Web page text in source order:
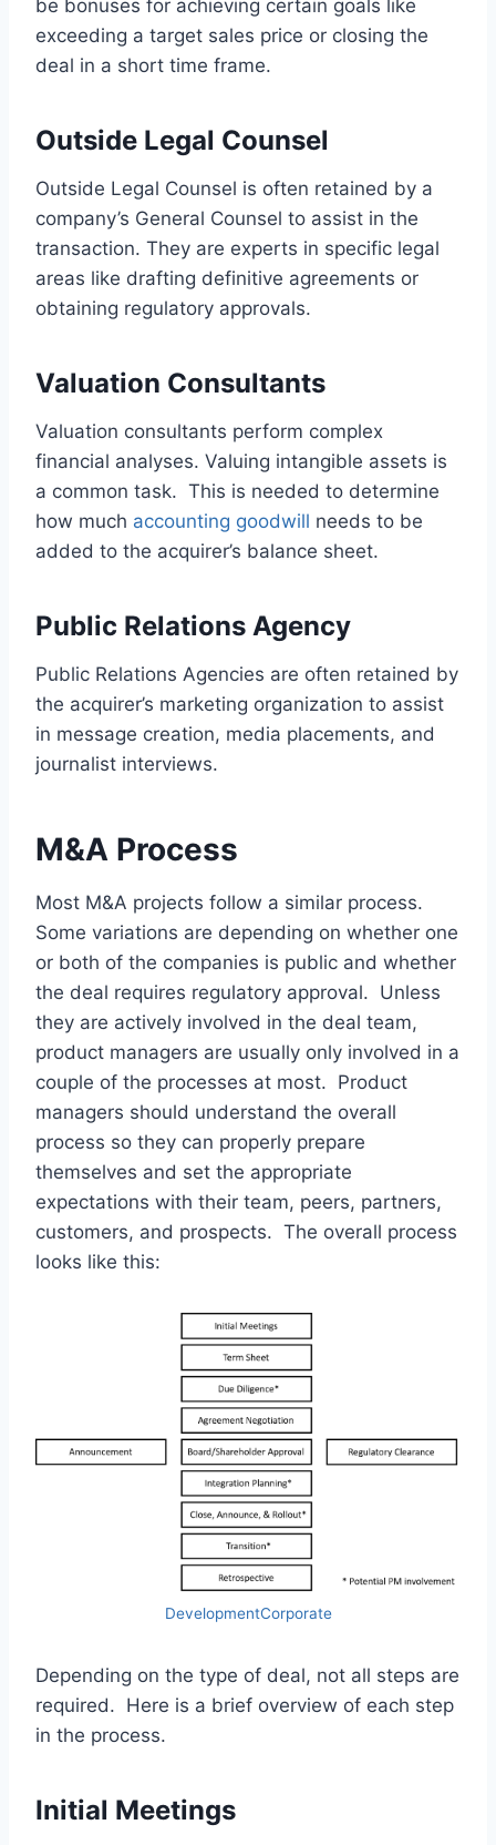
be bonuses for achieving certain goals like
exceeding a target sales price or closing the
deal in a short time frame.
Outside Legal Counsel
Outside Legal Counsel is often retained by a
company’s General Counsel to assist in the
transaction. They are experts in specific legal
areas like drafting definitive agreements or
obtaining regulatory approvals.
Valuation Consultants
Valuation consultants perform complex
financial analyses. Valuing intangible assets is
a common task. This is needed to determine
how much accounting goodwill needs to be
added to the acquirer’s balance sheet.
Public Relations Agency
Public Relations Agencies are often retained by
the acquirer’s marketing organization to assist
in message creation, media placements, and
journalist interviews.
M&A Process
Most M&A projects follow a similar process.
Some variations are depending on whether one
or both of the companies is public and whether
the deal requires regulatory approval. Unless
they are actively involved in the deal team,
product managers are usually only involved in a
couple of the processes at most. Product
managers should understand the overall
process so they can properly prepare
themselves and set the appropriate
expectations with their team, peers, partners,
customers, and prospects. The overall process
looks like this:
DevelopmentCorporate
Depending on the type of deal, not all steps are
required. Here is a brief overview of each step
in the process.
Initial Meetings